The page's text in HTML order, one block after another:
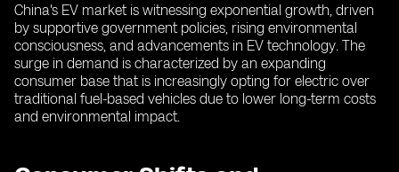
China's EV market is witnessing exponential growth, driven
by supportive government policies, rising environmental
consciousness, and advancements in EV technology. The
surge in demand is characterized by an expanding
consumer base that is increasingly opting for electric over
traditional fuel-based vehicles due to lower long-term costs
and environmental impact.